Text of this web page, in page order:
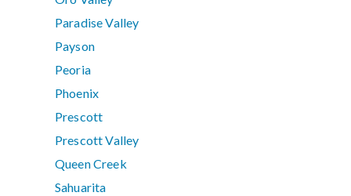
Paradise Valley
Payson
Peoria
Phoenix
Prescott
Prescott Valley
Queen Creek
Sahuarita